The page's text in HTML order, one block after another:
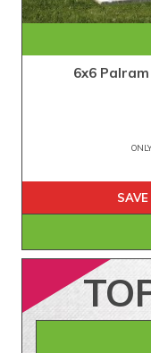
6x6
ONLY